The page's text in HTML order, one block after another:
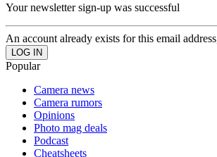
Your newsletter sign-up was successful
An account already exists for this email
Popular
Camera news
Camera rumors
Opinions
Photo mag deals
Podcast
Cheatsheets